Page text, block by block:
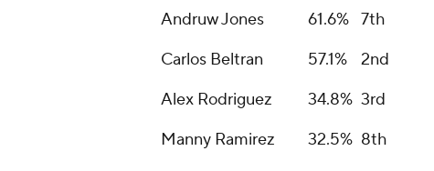
Andruw Jones
61.6% 7th
Carlos Beltran
57.1%
2nd
Alex Rodriguez
34.8% 3rd
Manny Ramirez
32.5% 8th